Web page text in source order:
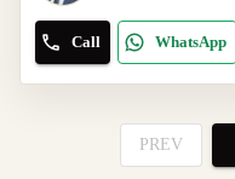
Call WhatsApp
PREV